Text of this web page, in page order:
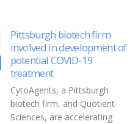
Elizabeth Banks Brings
Beauty, Brains And Humor
To Fine Wine
As of 2021, she is also an
entrepreneur in the Spirits
industry, becoming a co-
owner and Chief Creative